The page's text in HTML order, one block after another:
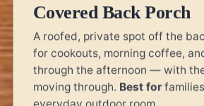
Covered Back Porch
A roofed, private spot off the
for cookouts, morning coffee,
through the afternoon — with
moving through. Best for
everyday outdoor room.